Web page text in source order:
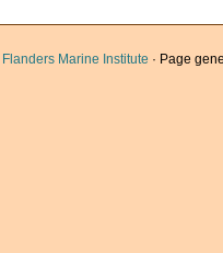
Flanders Marine Institute · Page